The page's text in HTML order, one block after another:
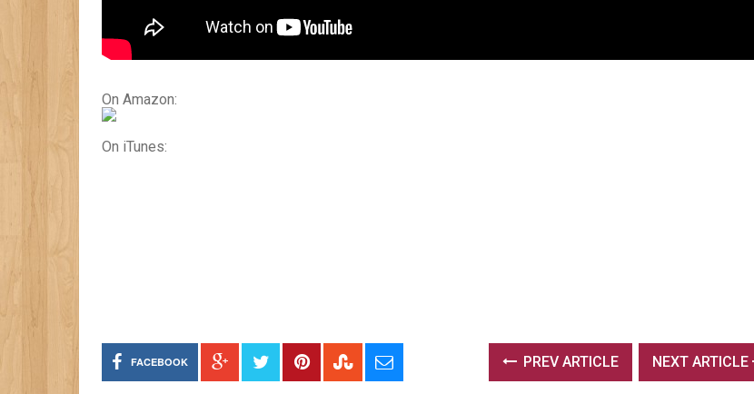
On Amazon:
On iTunes:
FACEBOOK PREV ARTICLE NEXT ARTICLE